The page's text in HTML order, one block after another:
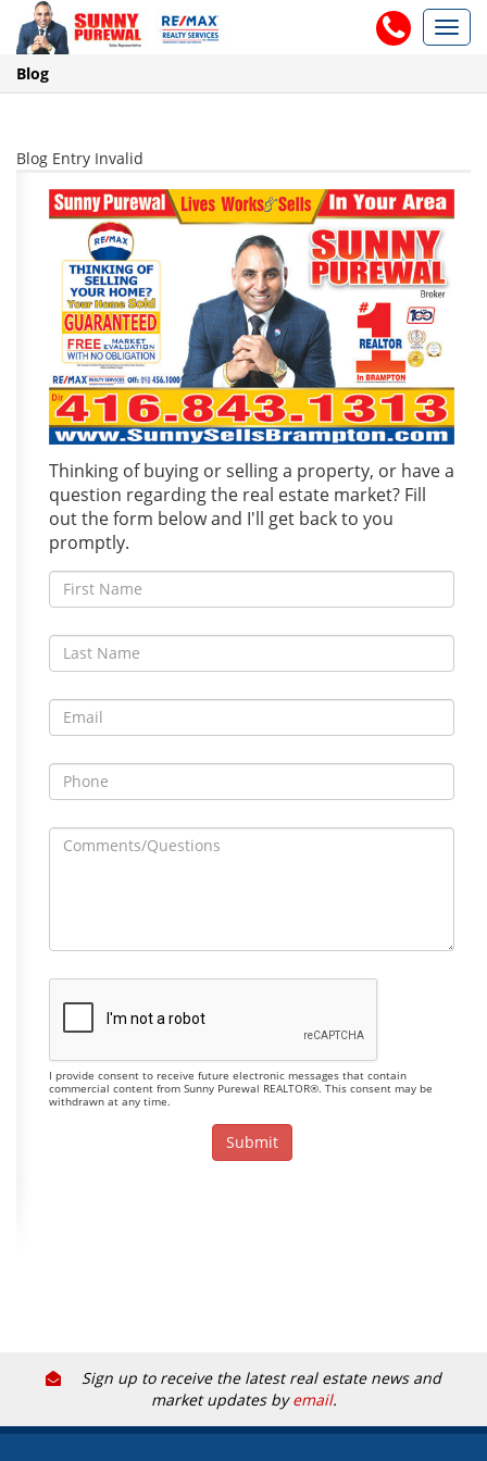
Blog
Blog Entry Invalid
Thinking of buying or selling a property, or have a
question regarding the real estate market? Fill
out the form below and I'll get back to you
promptly.
I provide consent to receive future electronic messages that contain
commercial content from Sunny Purewal REALTOR®. This consent may be
withdrawn at any time.
Sign up to receive the latest real estate news and
market updates byemail.